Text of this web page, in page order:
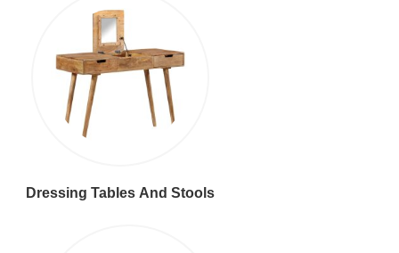
Dressing Tables And Stools